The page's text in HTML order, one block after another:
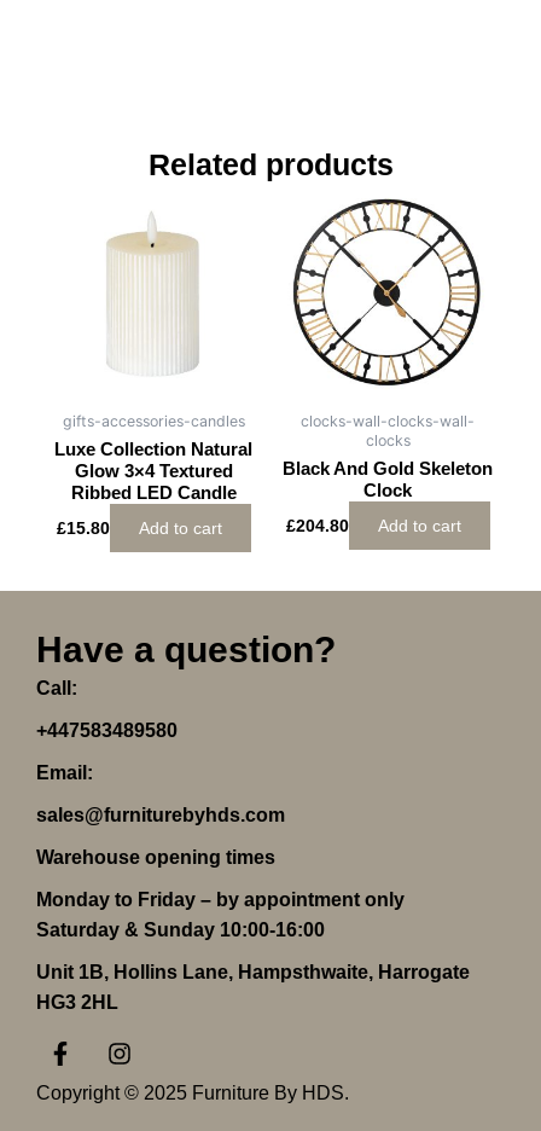
Related products
gifts-accessories-candles
Luxe Collection Natural
Glow 3×4 Textured
Ribbed LED Candle
£15.80 Add to cart
clocks-wall-clocks-wall-
clocks
Black And Gold Skeleton
Clock
£204.80 Add to cart
Have a question?
Call:
+447583489580
Email:
sales@furniturebyhds.com
Warehouse opening times
Monday to Friday – by appointment only
Saturday & Sunday 10:00-16:00
Unit 1B, Hollins Lane, Hampsthwaite, Harrogate
HG3 2HL
F
a
c
e
I
n
s
Copyright © 2025 Furniture By HDS.